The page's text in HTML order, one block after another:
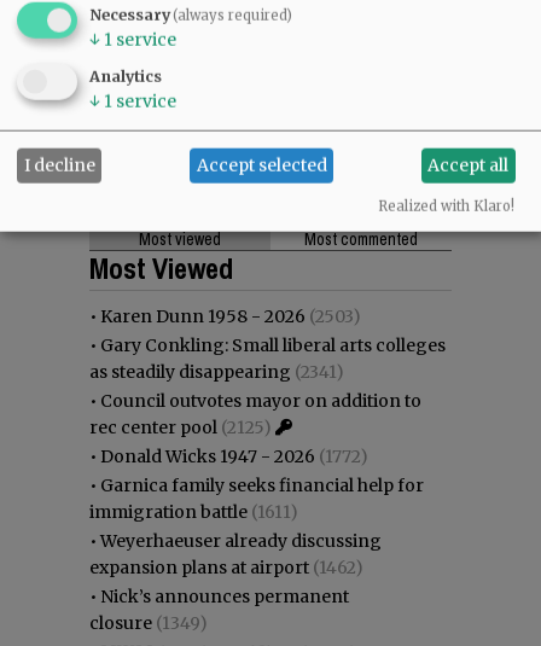
Most viewed Most commented
Most Viewed
• Karen Dunn 1958 - 2026 (2503)
• Gary Conkling: Small liberal arts colleges
as steadily disappearing (2341)
• Council outvotes mayor on addition to
rec center pool (2125)
• Donald Wicks 1947 - 2026 (1772)
• Garnica family seeks financial help for
immigration battle (1611)
•Weyerhaeuser already discussing
expansion plans at airport (1462)
• Nick’s announces permanent
closure (1349)
Necessary(always required)
↓ 1 service
Analytics
↓ 1 service
I decline Accept selected Accept all
Realized with Klaro!